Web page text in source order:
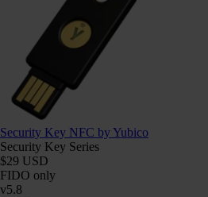
Security Key NFC by Yubico
Security Key Series
$29 USD
FIDO only
v5.8